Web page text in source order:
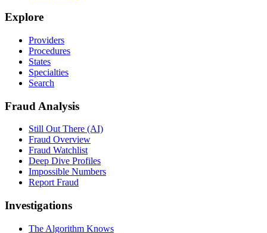
Explore
Providers
Procedures
States
Specialties
Search
Fraud Analysis
Still Out There (AI)
Fraud Overview
Fraud Watchlist
Deep Dive Profiles
Impossible Numbers
Report Fraud
Investigations
The Algorithm Knows